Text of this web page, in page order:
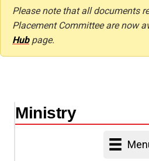
Please note that all documents
Placement Committee are now
Hub page.
Ministry